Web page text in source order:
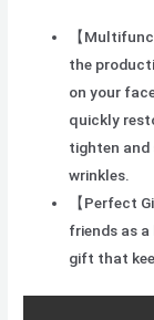
【
the
on your
quickly
tighten and
wrinkles.
【Perfect
friends as
gift that